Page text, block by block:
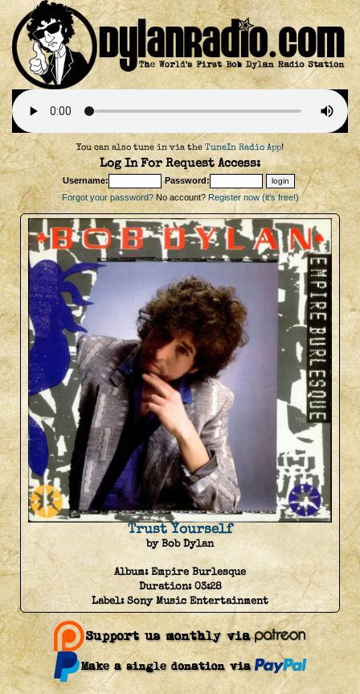
You can also tune in via the TuneIn Radio App!
Log In For Request Access:
Username:
Password:
Forgot your password?No account? Register now (it's free!)
Trust Yourself
by Bob Dylan
Album:Empire Burlesque
Duration:03:28
Label:Sony Music Entertainment